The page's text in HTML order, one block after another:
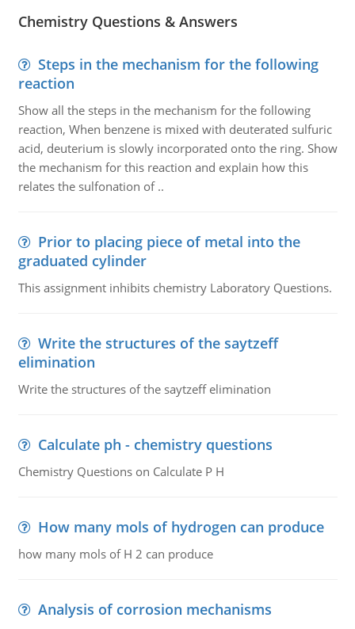
Chemistry Questions & Answers
Steps in the mechanism for the following
reaction
Show all the steps in the mechanism for the following
reaction, When benzene is mixed with deuterated sulfuric
acid, deuterium is slowly incorporated onto the ring. Show
the mechanism for this reaction and explain how this
relates the sulfonation of ..
Prior to placing piece of metal into the
graduated cylinder
This assignment inhibits chemistry Laboratory Questions.
Write the structures of the saytzeff
elimination
Write the structures of the saytzeff elimination
Calculate ph - chemistry questions
Chemistry Questions on Calculate P H
How many mols of hydrogen can produce
how many mols of H 2 can produce
Analysis of corrosion mechanisms